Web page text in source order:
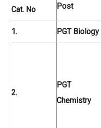
Post
Cat. No
1. PGT Biology
2.
PGT
Chemistry